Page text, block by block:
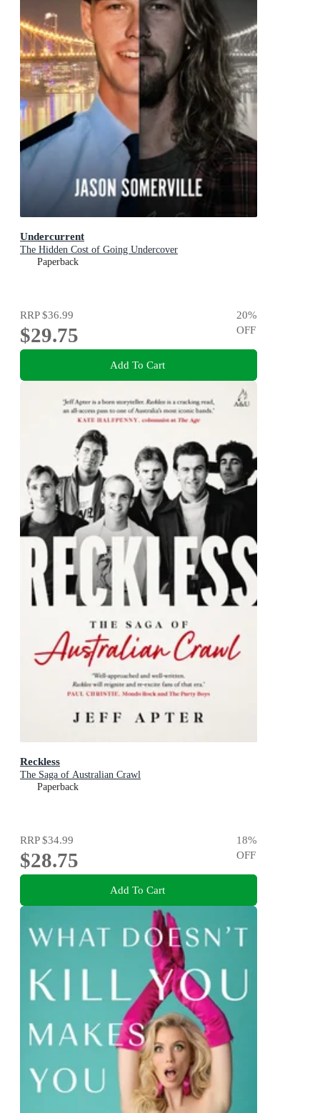
Undercurrent
The Hidden Cost of Going Undercover
Paperback
RRP$36.99
$29.75
20%
OFF
Add To Cart
Reckless
The Saga of Australian Crawl
Paperback
RRP$34.99
$28.75
18%
OFF
Add To Cart